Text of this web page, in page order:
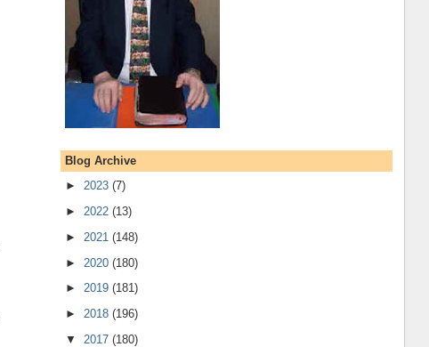
Blog Archive
► 2023 (7)
► 2022 (13)
► 2021 (148)
► 2020 (180)
► 2019 (181)
► 2018 (196)
▼ 2017 (180)